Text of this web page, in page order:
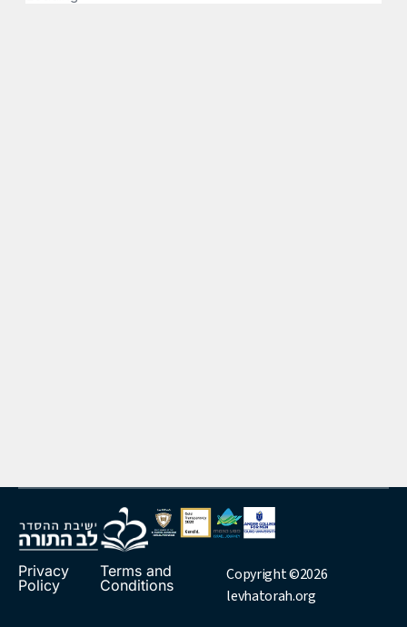
Privacy
Policy
Terms and
Conditions
Copyright ©2026
levhatorah.org